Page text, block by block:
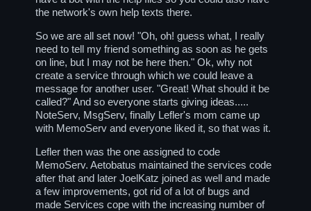
the network's own help texts there.
So we are all set now! "Oh, oh! guess what, I really
need to tell my friend something as soon as he gets
on line, but I may not be here then." Ok, why not
create a service through which we could leave a
message for another user. "Great! What should it be
called?" And so everyone starts giving ideas.....
NoteServ, MsgServ, finally Lefler's mom came up
with MemoServ and everyone liked it, so that was it.
Lefler then was the one assigned to code
MemoServ. Aetobatus maintained the services code
after that and later JoelKatz joined as well and made
a few improvements, got rid of a lot of bugs and
made Services cope with the increasing number of